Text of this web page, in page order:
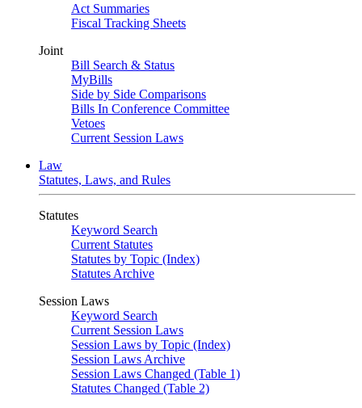
Act Summaries
Fiscal Tracking Sheets
Joint
Bill Search & Status
MyBills
Side by Side Comparisons
Bills In Conference Committee
Vetoes
Current Session Laws
Law
Statutes, Laws, and Rules
Statutes
Keyword Search
Current Statutes
Statutes by Topic (Index)
Statutes Archive
Session Laws
Keyword Search
Current Session Laws
Session Laws by Topic (Index)
Session Laws Archive
Session Laws Changed (Table 1)
Statutes Changed (Table 2)